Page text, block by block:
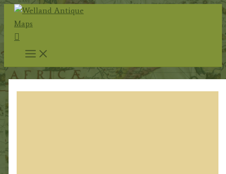
Skip
content
Search